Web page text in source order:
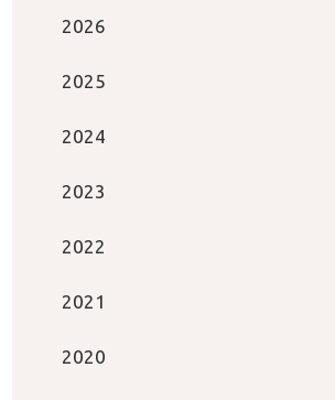
2026
2025
2024
2023
2022
2021
2020